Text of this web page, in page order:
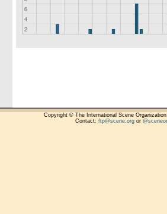
Copyright © The International Scene
Contact: ftp@scene.orgor